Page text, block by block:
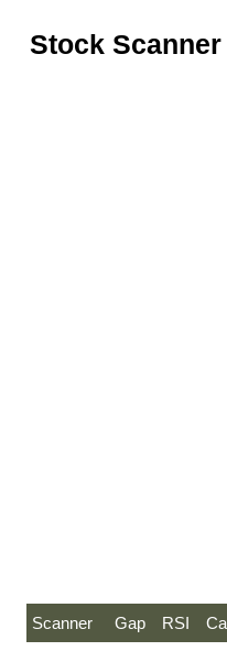
Stock Scanner
Scanner Gap RSI